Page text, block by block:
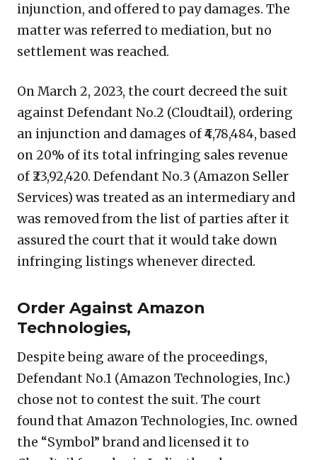
injunction, and offered to pay damages. The
matter was referred to mediation, but no
settlement was reached.
On March 2, 2023, the court decreed the suit
against Defendant No.2 (Cloudtail), ordering
an injunction and damages of ₹4,78,484, based
on 20% of its total infringing sales revenue
of ₹23,92,420. Defendant No.3 (Amazon Seller
Services) was treated as an intermediary and
was removed from the list of parties after it
assured the court that it would take down
infringing listings whenever directed.
Order Against Amazon
Technologies,
Despite being aware of the proceedings,
Defendant No.1 (Amazon Technologies, Inc.)
chose not to contest the suit. The court
found that Amazon Technologies, Inc. owned
the “Symbol” brand and licensed it to